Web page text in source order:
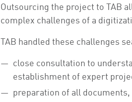
Outsourcing the project to TAB
complex challenges of a
TAB handled these challenges
close consultation to
establishment of expert
preparation of all